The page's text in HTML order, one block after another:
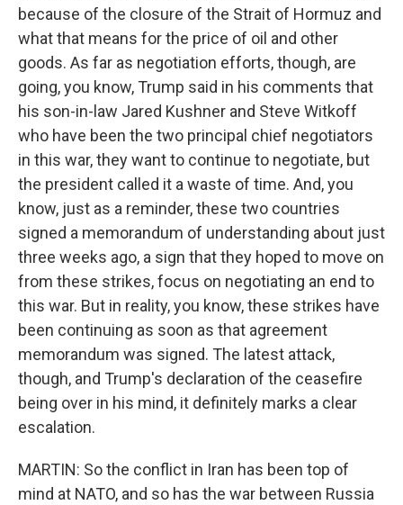
because of the closure of the Strait of Hormuz and
what that means for the price of oil and other
goods. As far as negotiation efforts, though, are
going, you know, Trump said in his comments that
his son-in-law Jared Kushner and Steve Witkoff
who have been the two principal chief negotiators
in this war, they want to continue to negotiate, but
the president called it a waste of time. And, you
know, just as a reminder, these two countries
signed a memorandum of understanding about just
three weeks ago, a sign that they hoped to move on
from these strikes, focus on negotiating an end to
this war. But in reality, you know, these strikes have
been continuing as soon as that agreement
memorandum was signed. The latest attack,
though, and Trump's declaration of the ceasefire
being over in his mind, it definitely marks a clear
escalation.
MARTIN: So the conflict in Iran has been top of
mind at NATO, and so has the war between Russia